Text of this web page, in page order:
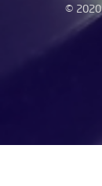
© 2020